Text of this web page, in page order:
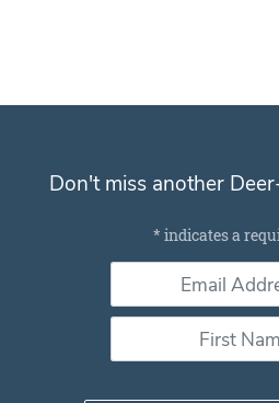
Don't miss another
Subscribe for
* indicates a